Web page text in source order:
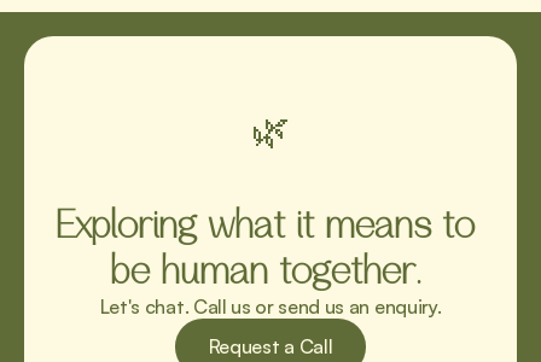
🌿
Exploring what it means to
be human together.
Let's chat. Call us or send us an enquiry.
Request a Call